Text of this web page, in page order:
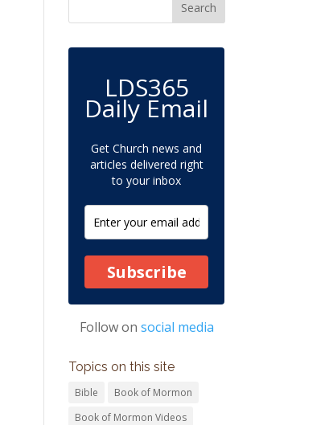
LDS365
Daily Email
Get Church news and
articles delivered right
to your inbox
Subscribe
Follow on social media
Topics on this site
Bible
Book of Mormon
Book of Mormon Videos